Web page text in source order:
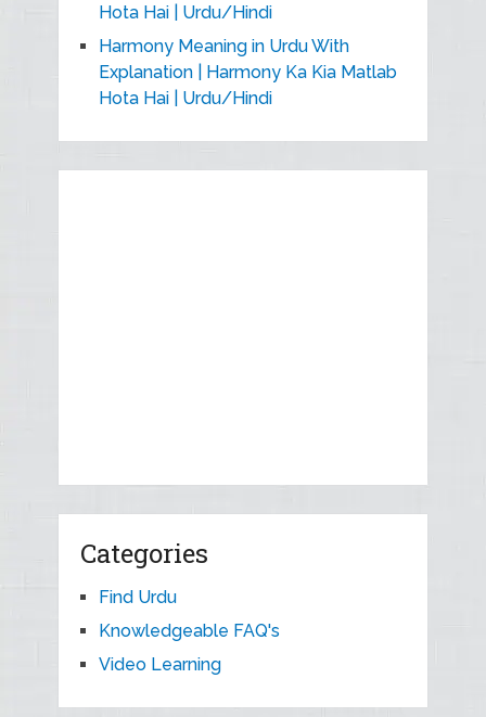
Hota Hai | Urdu/Hindi
Harmony Meaning in Urdu With
Explanation | Harmony Ka Kia Matlab
Hota Hai | Urdu/Hindi
Categories
Find Urdu
Knowledgeable FAQ's
Video Learning